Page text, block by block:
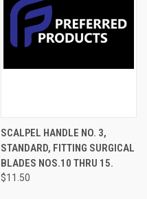
SCALPEL HANDLE NO. 3,
STANDARD, FITTING SURGICAL
BLADES NOS.10 THRU 15.
$11.50